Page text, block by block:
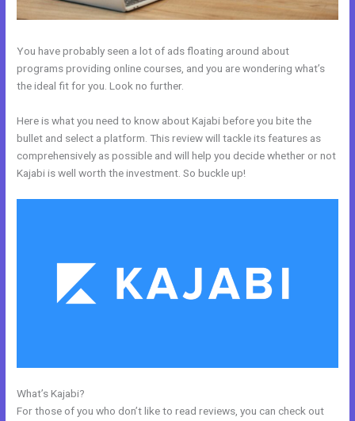
You have probably seen a lot of ads floating around about
programs providing online courses, and you are wondering what’s
the ideal fit for you. Look no further.
Here is what you need to know about Kajabi before you bite the
bullet and select a platform. This review will tackle its features as
comprehensively as possible and will help you decide whether or not
Kajabi is well worth the investment. So buckle up!
What’s Kajabi?
For those of you who don’t like to read reviews, you can check out